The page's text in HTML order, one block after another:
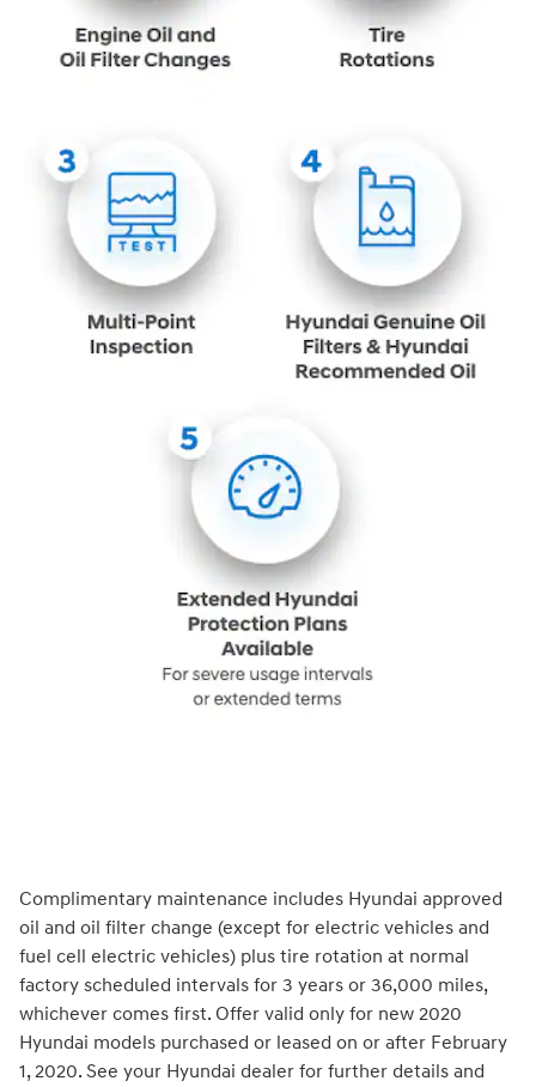
Complimentary maintenance includes Hyundai approved
oil and oil filter change (except for electric vehicles and
fuel cell electric vehicles) plus tire rotation at normal
factory scheduled intervals for 3 years or 36,000 miles,
whichever comes first. Offer valid only for new 2020
Hyundai models purchased or leased on or after February
1, 2020. See your Hyundai dealer for further details and